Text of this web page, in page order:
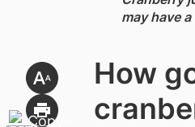
may have
How